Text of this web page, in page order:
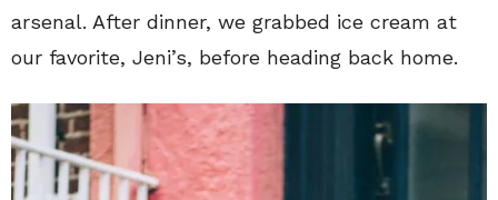
arsenal. After dinner, we grabbed ice cream at
our favorite, Jeni’s, before heading back home.